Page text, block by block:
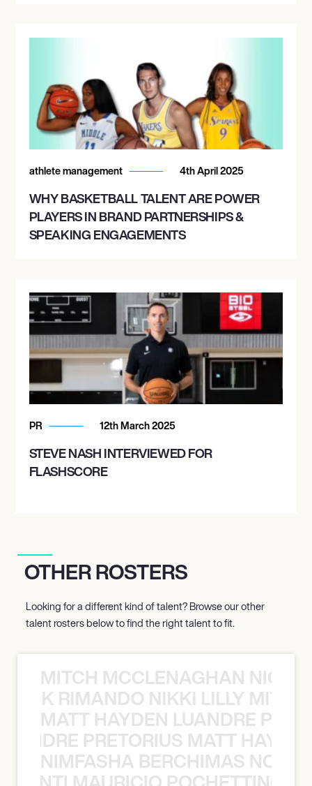
athlete management 4th April 2025
WHY BASKETBALL TALENT ARE POWER
PLAYERS IN BRAND PARTNERSHIPS &
SPEAKING ENGAGEMENTS
PR 12th March 2025
STEVE NASH INTERVIEWED FOR
FLASHSCORE
OTHER ROSTERS
Looking for a different kind of talent? Browse our other
talent rosters below to find the right talent to fit.
MITCH MCCLENAGHAN NICK
RIMANDO NIKKI LILLY
MATT HAYDEN LUANDRE
PRETORIUS MATT
NIMFASHA BERCHIMAS NOÈ